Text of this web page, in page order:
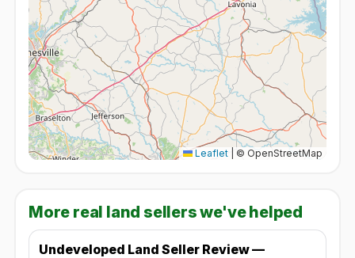
Leaflet © OpenStreetMap
More real land sellers we've helped
Undeveloped Land Seller Review —